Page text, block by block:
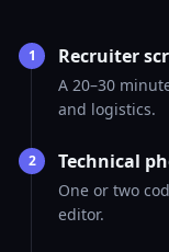
1 Recruiter
A 20–30
and logistics.
2 Technical
One or two
editor.